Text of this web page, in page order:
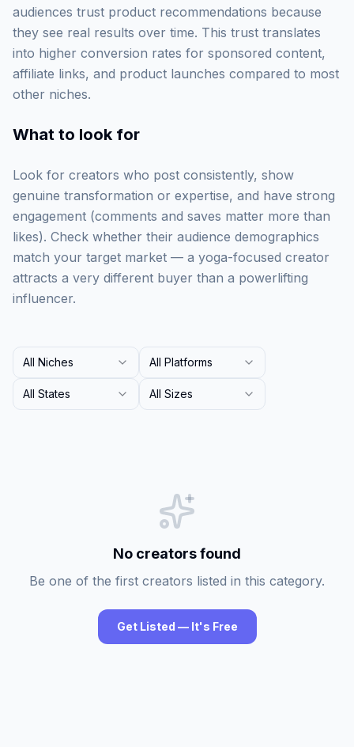
audiences trust product recommendations because
they see real results over time. This trust translates
into higher conversion rates for sponsored content,
affiliate links, and product launches compared to most
other niches.
What to look for
Look for creators who post consistently, show
genuine transformation or expertise, and have strong
engagement (comments and saves matter more than
likes). Check whether their audience demographics
match your target market — a yoga-focused creator
attracts a very different buyer than a powerlifting
influencer.
All Niches All Platforms
All States All Sizes
No creators found
Be one of the first creators listed in this category.
Get Listed — It's Free